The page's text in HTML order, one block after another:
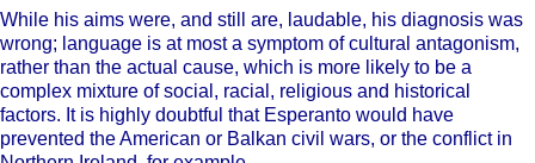
While his aims were, and still are, laudable, his diagnosis was
wrong; language is at most a symptom of cultural antagonism,
rather than the actual cause, which is more likely to be a
complex mixture of social, racial, religious and historical
factors. It is highly doubtful that Esperanto would have
prevented the American or Balkan civil wars, or the conflict in